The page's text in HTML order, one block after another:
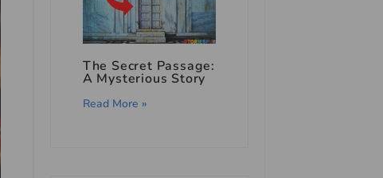
The Secret Passage:
A Mysterious Story
Read More »